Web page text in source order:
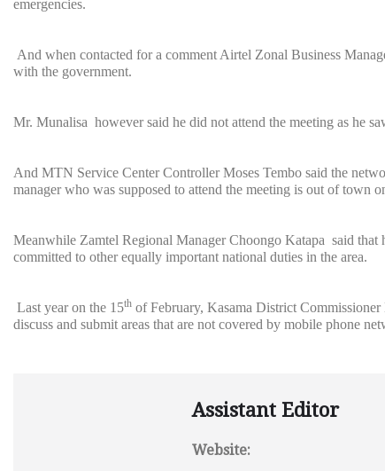
emergencies.
And when contacted for a comment Airtel Zonal Business
with the government.
Mr. Munalisa however said he did not attend the meeting as he
And MTN Service Center Controller Moses Tembo said the
manager who was supposed to attend the meeting is out of town
Meanwhile Zamtel Regional Manager Choongo Katapa said that
committed to other equally important national duties in the area.
Last year on the 15th of February, Kasama District
discuss and submit areas that are not covered by mobile phone
Assistant Editor
Website: